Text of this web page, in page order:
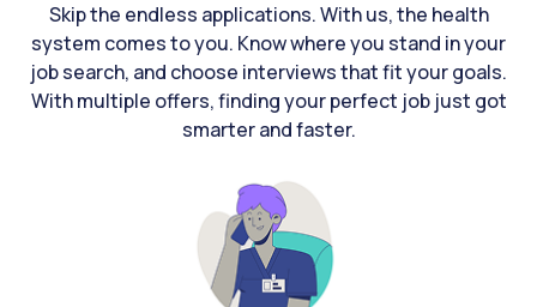
Skip the endless applications. With us, the health
system comes to you. Know where you stand in your
job search, and choose interviews that fit your goals.
With multiple offers, finding your perfect job just got
smarter and faster.